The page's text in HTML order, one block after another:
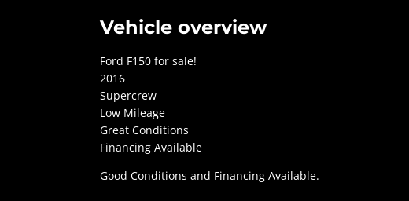
Vehicle overview
Ford F150 for sale!
2016
Supercrew
Low Mileage
Great Conditions
Financing Available
Good Conditions and Financing Available.